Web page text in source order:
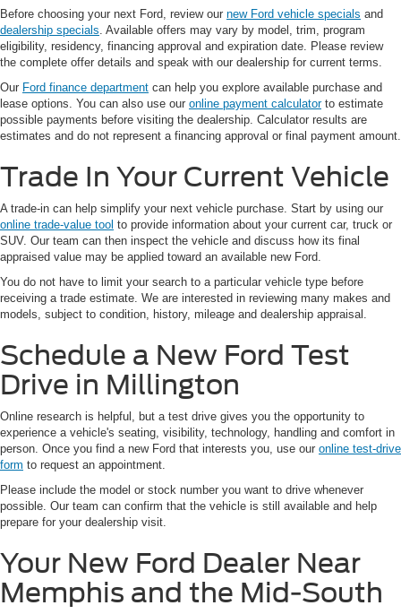
Before choosing your next Ford, review our new Ford vehicle specials and
dealership specials. Available offers may vary by model, trim, program
eligibility, residency, financing approval and expiration date. Please review
the complete offer details and speak with our dealership for current terms.
Our Ford finance department can help you explore available purchase and
lease options. You can also use our online payment calculatorto estimate
possible payments before visiting the dealership. Calculator results are
estimates and do not represent a financing approval or final payment amount.
Trade In Your Current Vehicle
A trade-in can help simplify your next vehicle purchase. Start by using our
online trade-value tool to provide information about your current car, truck or
SUV. Our team can then inspect the vehicle and discuss how its final
appraised value may be applied toward an available new Ford.
You do not have to limit your search to a particular vehicle type before
receiving a trade estimate. We are interested in reviewing many makes and
models, subject to condition, history, mileage and dealership appraisal.
Schedule a New Ford Test
Drive in Millington
Online research is helpful, but a test drive gives you the opportunity to
experience a vehicle's seating, visibility, technology, handling and comfort in
person. Once you find a new Ford that interests you, use our online test-drive
form to request an appointment.
Please include the model or stock number you want to drive whenever
possible. Our team can confirm that the vehicle is still available and help
prepare for your dealership visit.
Your New Ford Dealer Near
Memphis and the Mid-South